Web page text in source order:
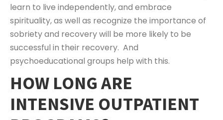
learn to live independently, and embrace
spirituality, as well as recognize the importance of
sobriety and recovery will be more likely to be
successful in their recovery. And
psychoeducational groups help with this.
HOW LONG ARE
INTENSIVE OUTPATIENT